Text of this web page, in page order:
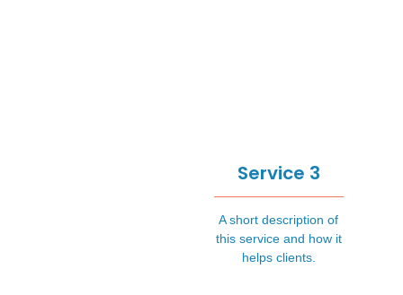
Service 3
A short description of
this service and how it
helps clients.